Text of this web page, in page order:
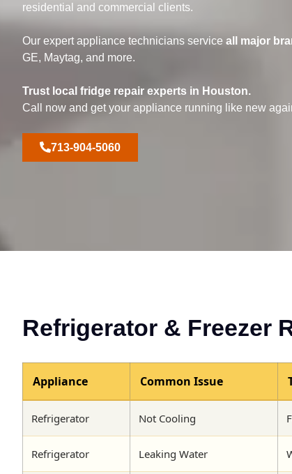
residential and commercial clients.
Our expert appliance technicians service all major
GE, Maytag, and more.
Trust local fridge repair experts in Houston.
Call now and get your appliance running like new
713-904-5060
Refrigerator & Freezer
Appliance Common Issue
Refrigerator Not Cooling
Refrigerator Leaking Water